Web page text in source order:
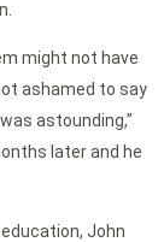
might not have
ashamed to say
astounding,”
later and he
John